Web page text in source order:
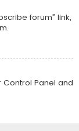
forum” link,
Control Panel and